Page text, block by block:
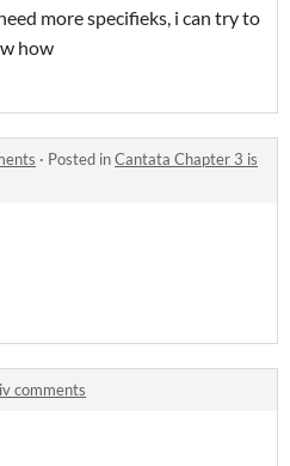
more specifieks, i can try to
how
· Posted inCantata Chapter 3 is
comments